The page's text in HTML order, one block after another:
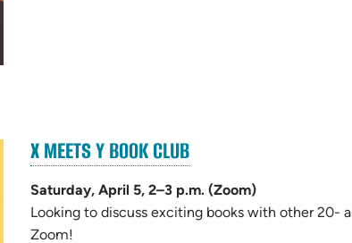
(opensX MEETS Y BOOK CLUB(OPENS
IN
NEW
TAB)
Saturday, April 5, 2–3 p.m. (Zoom)
Looking to discuss exciting books with other 20-
Zoom!